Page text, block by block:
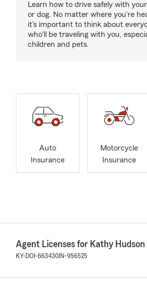
Learn how to drive safely with
or dog. No matter where you're
it's important to think about
who'll be traveling with you,
children and pets.
Auto
Insurance
Motorcycle
Insurance
Agent Licenses for Kathy Hudson
KY-DOI-663430 IN-956525